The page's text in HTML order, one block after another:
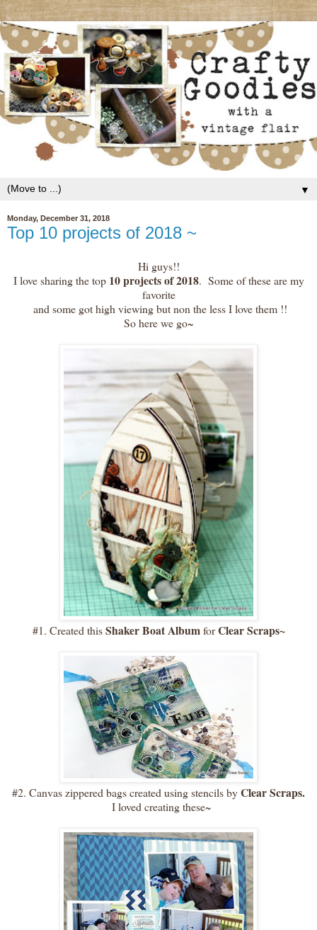
▼
Monday, December 31, 2018
Top 10 projects of 2018 ~
Hi guys!!
I love sharing the top10 projects of 2018. Some of these are my
favorite
and some got high viewing but non the less I love them !!
So here we go~
#1. Created thisShaker Boat AlbumforClear Scraps~
#2. Canvas zippered bags created using stencils byClear Scraps.
I loved creating these~